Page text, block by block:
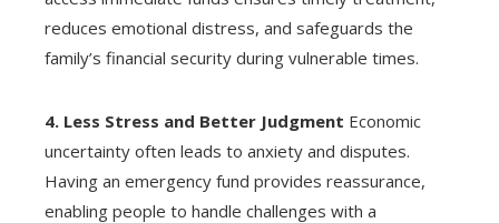
reduces emotional distress, and safeguards the
family’s financial security during vulnerable times.
4. Less Stress and Better Judgment Economic
uncertainty often leads to anxiety and disputes.
Having an emergency fund provides reassurance,
enabling people to handle challenges with a